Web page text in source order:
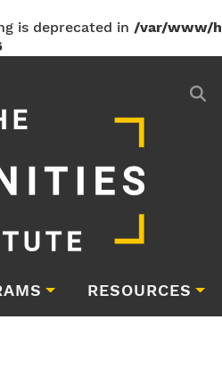
is deprecated in /var/www/
RESOURCES